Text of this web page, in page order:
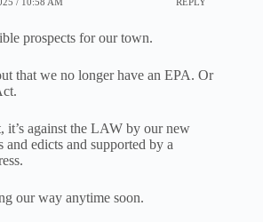
prospects for our town.
that we no longer have an EPA. Or
it’s against the LAW by our new
and edicts and supported by a
our way anytime soon.